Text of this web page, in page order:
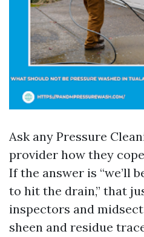
Ask any Pressure
provider how they
If the answer is “we’ll
to hit the drain,” that
inspectors and
sheen and residue